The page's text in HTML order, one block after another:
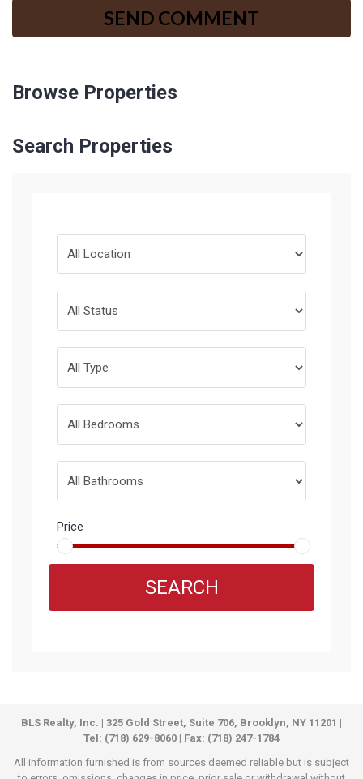
Browse Properties
Search Properties
Price
SEARCH
BLS Realty, Inc. | 325 Gold Street, Suite 706, Brooklyn, NY 11201 |
Tel: (718) 629-8060 | Fax: (718) 247-1784
All information furnished is from sources deemed reliable but is subject